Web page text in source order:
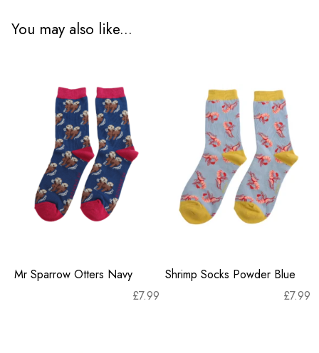
You may also like...
Mr Sparrow Otters Navy
£7.99
Shrimp Socks Powder Blue
£7.99